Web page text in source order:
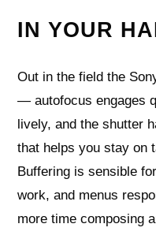
IN YOUR
Out in the field the
— autofocus engages
lively, and the shutter
that helps you stay on
Buffering is sensible
work, and menus
more time composing